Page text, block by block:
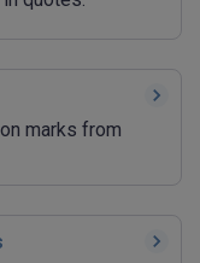
marks from